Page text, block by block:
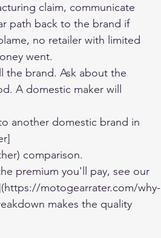
claim, communicate
path back to the brand if
no retailer with limited
went.
the brand. Ask about the
A domestic maker will
another domestic brand in
comparison.
premium you'll pay, see our
motogearrater.com/why-
makes the quality